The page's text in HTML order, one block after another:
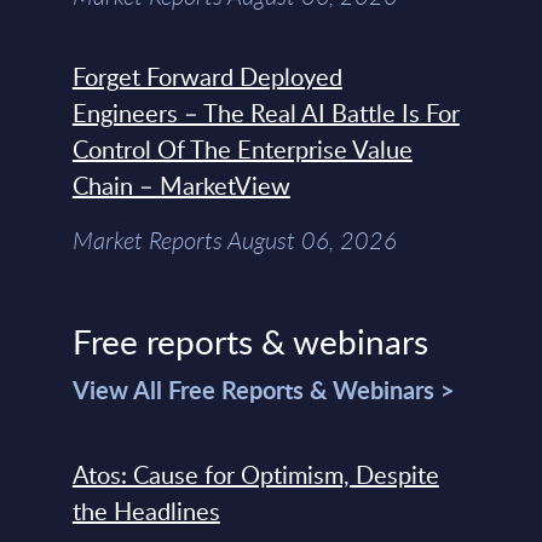
Forget Forward Deployed
Engineers – The Real AI Battle Is For
Control Of The Enterprise Value
Chain – MarketView
Market Reports August 06, 2026
Free reports & webinars
View All Free Reports & Webinars >
Atos: Cause for Optimism, Despite
the Headlines